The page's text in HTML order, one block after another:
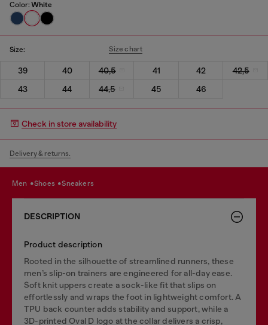
Color: White
Size: Size chart
39 40 40,5 41 42
42,5
43
44 44,5 45 46
Check in store availability
Delivery & returns.
men shoes sneakers
DESCRIPTION
Product description
Rooted in the silhouette of streamlined runners, these
men’s slip-on trainers are engineered for all-day ease.
Soft knit uppers create a sock-like fit that slips on
effortlessly and wraps the foot in lightweight comfort. A
TPU back counter adds stability and support, while a
3D-printed Oval D logo at the collar delivers a crisp,